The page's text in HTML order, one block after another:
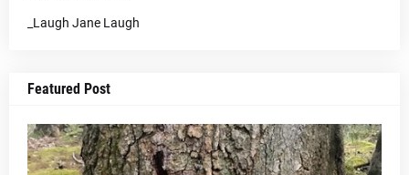
_Laugh Jane Laugh
Featured Post